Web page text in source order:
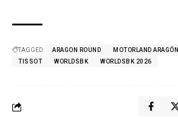
TAGGED: ARAGON ROUND MOTORLAND ARAGÓN
TISSOT
WORLDSBK WORLDSBK 2026